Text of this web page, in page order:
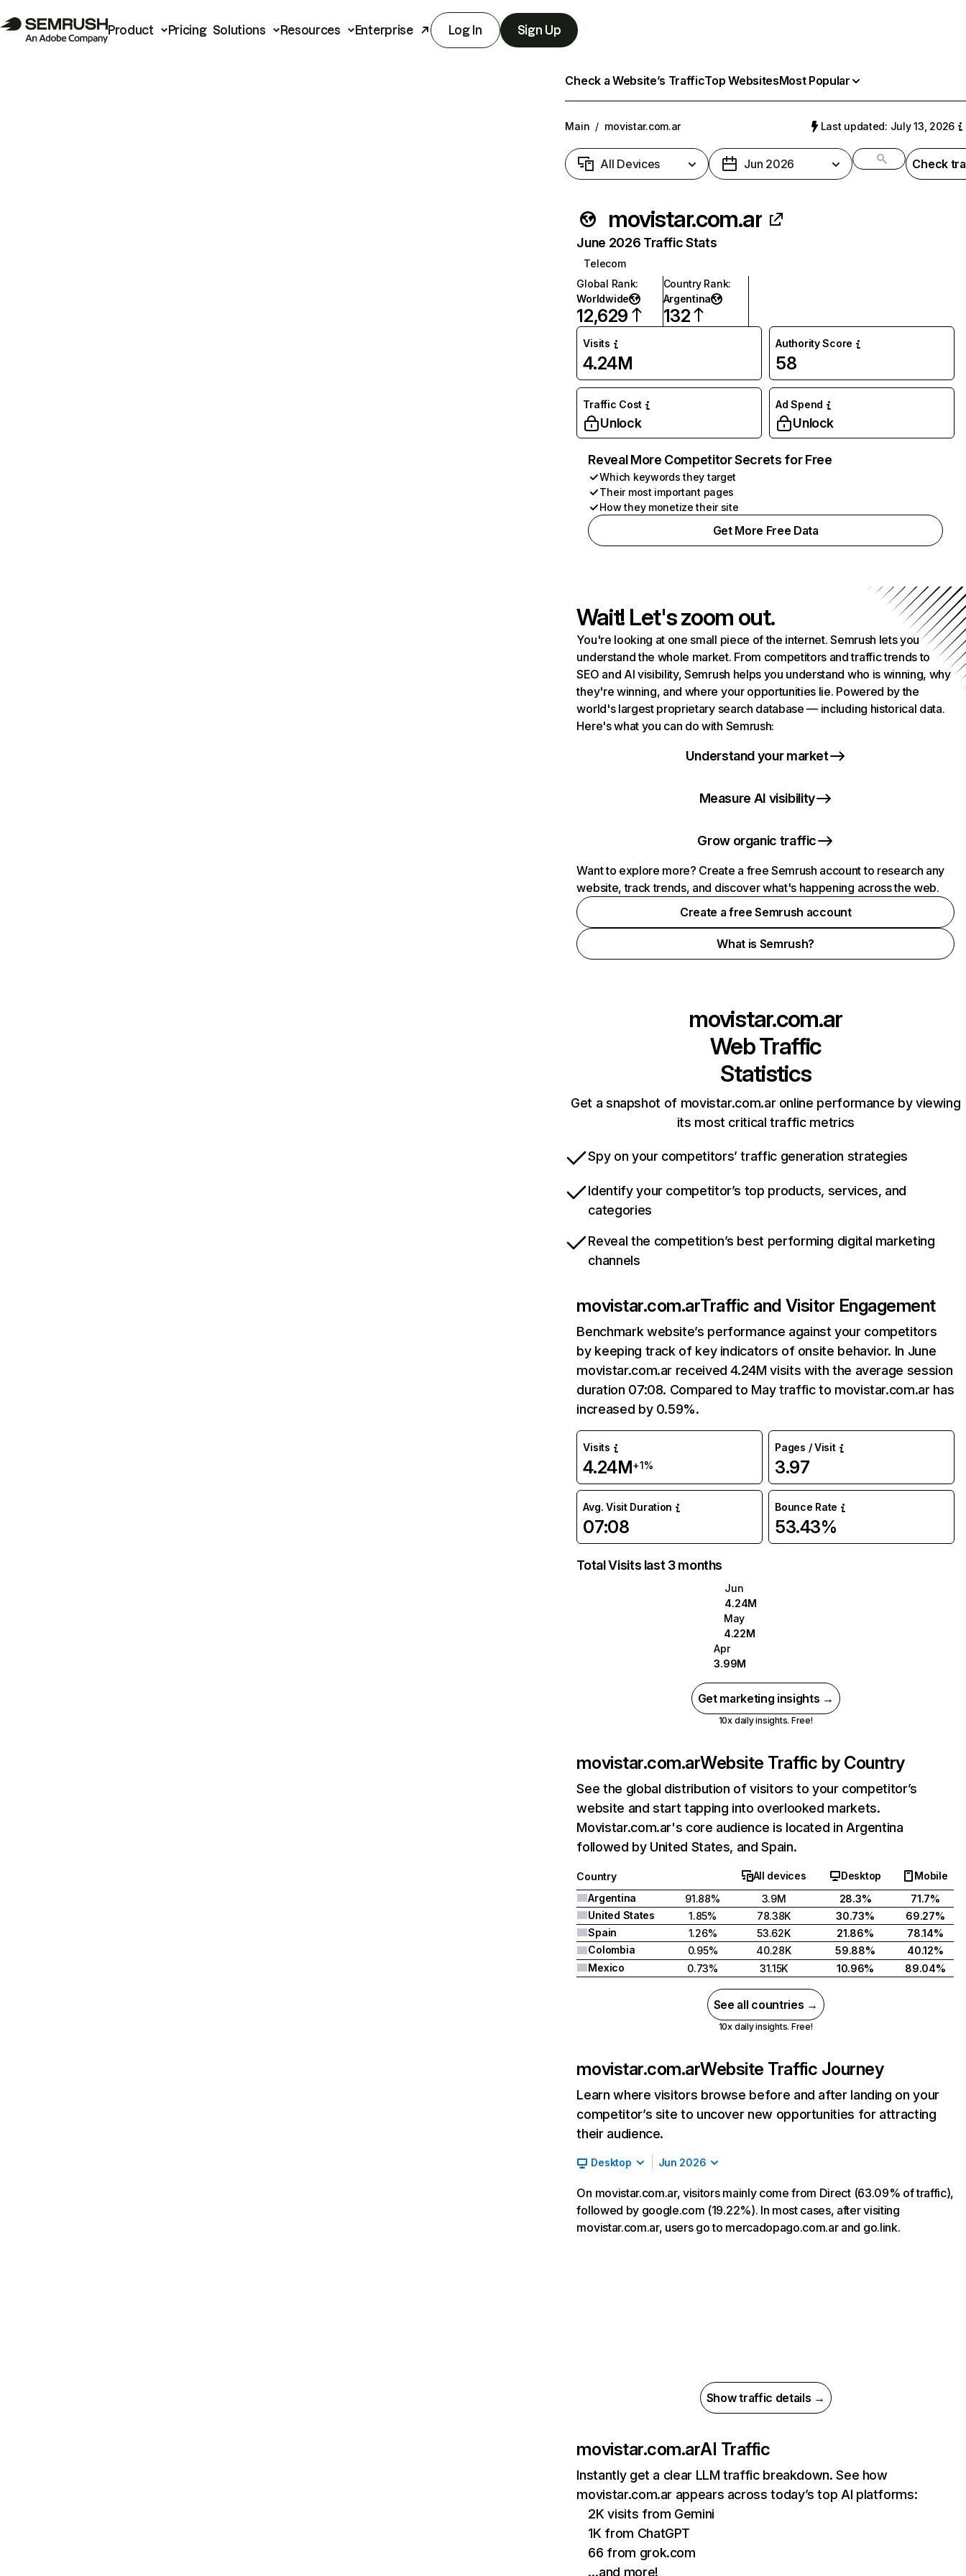
Product Pricing Solutions Resources Enterprise Log In Sign Up
Check a Website’s TrafficTop WebsitesMost Popular
Main / movistar.com.ar Last updated: July 13, 2026
All Devices Jun 2026 Check
movistar.com.ar
June 2026 Traffic Stats
Telecom
Global Rank:
Worldwide
12,629
Country Rank:
Argentina
132
Visits
4.24M
Authority Score
58
Traffic Cost
Unlock
Ad Spend
Unlock
Reveal More Competitor Secrets for Free
Which keywords they target
Their most important pages
How they monetize their site
Get More Free Data
Wait! Let's zoom out.
You're looking at one small piece of the internet. Semrush lets you
understand the whole market. From competitors and traffic trends to
SEO and AI visibility, Semrush helps you understand who is winning, why
they're winning, and where your opportunities lie. Powered by the
world's largest proprietary search database — including historical data.
Here's what you can do with Semrush:
Understand your market
Measure AI visibility
Grow organic traffic
Want to explore more? Create a free Semrush account to research any
website, track trends, and discover what's happening across the web.
Create a free Semrush account
What is Semrush?
movistar.com.ar
Web Traffic
Statistics
Get a snapshot of movistar.com.ar online performance by viewing
its most critical traffic metrics
Spy on your competitors’ traffic generation strategies
Identify your competitor’s top products, services, and
categories
Reveal the competition’s best performing digital marketing
channels
movistar.com.arTraffic and Visitor Engagement
Benchmark website’s performance against your competitors
by keeping track of key indicators of onsite behavior. In June
movistar.com.ar received 4.24M visits with the average session
duration 07:08. Compared to May traffic to movistar.com.ar has
increased by 0.59%.
Visits
4.24M+1%
Pages / Visit
3.97
Avg. Visit Duration
07:08
Bounce Rate
53.43%
Total Visits last 3 months
Jun
4.24M
May
4.22M
Apr
3.99M
Get marketing insights →
10x daily insights. Free!
movistar.com.arWebsite Traffic by Country
See the global distribution of visitors to your competitor’s
website and start tapping into overlooked markets.
Movistar.com.ar's core audience is located in Argentina
followed by United States, and Spain.
Country All devices Desktop
Mobile
Argentina
91.88% 3.9M 28.3%
71.7%
United States
1.85% 78.38K 30.73%
69.27%
Spain
1.26% 53.62K 21.86%
78.14%
Colombia
0.95% 40.28K 59.88%
40.12%
Mexico
0.73% 31.15K 10.96% 89.04%
See all countries →
10x daily insights. Free!
movistar.com.arWebsite Traffic Journey
Learn where visitors browse before and after landing on your
competitor’s site to uncover new opportunities for attracting
their audience.
Desktop Jun 2026
On movistar.com.ar, visitors mainly come from Direct (63.09% of traffic),
followed by google.com (19.22%). In most cases, after visiting
movistar.com.ar, users go to mercadopago.com.ar and go.link.
Show traffic details →
movistar.com.arAI Traffic
Instantly get a clear LLM traffic breakdown. See how
movistar.com.ar appears across today’s top AI platforms:
2K visits from Gemini
1K from ChatGPT
66 from grok.com
…and more!